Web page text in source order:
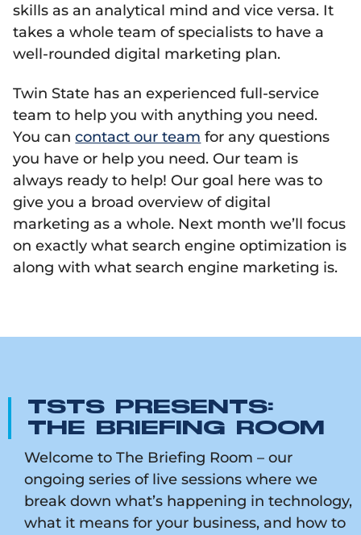
skills as an analytical mind and vice versa. It
takes a whole team of specialists to have a
well-rounded digital marketing plan.
Twin State has an experienced full-service
team to help you with anything you need.
You cancontact our team for any questions
you have or help you need. Our team is
always ready to help! Our goal here was to
give you a broad overview of digital
marketing as a whole. Next month we’ll focus
on exactly what search engine optimization is
along with what search engine marketing is.
TSTS PRESENTS:
THE BRIEFING ROOM
Welcome to The Briefing Room – our
ongoing series of live sessions where we
break down what’s happening in technology,
what it means for your business, and how to